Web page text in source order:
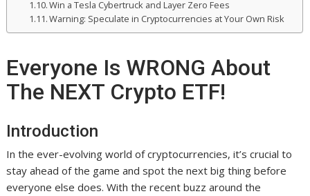
Win a Tesla Cybertruck and Layer Zero Fees
Warning: Speculate in Cryptocurrencies at Your Own Risk
Everyone Is WRONG About
The NEXT Crypto ETF!
Introduction
In the ever-evolving world of cryptocurrencies, it’s crucial to
stay ahead of the game and spot the next big thing before
everyone else does. With the recent buzz around the